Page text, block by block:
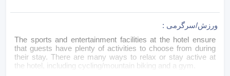
ورزش/سرگرمی :
The sports and entertainment facilities at the hotel ensure
that guests have plenty of activities to choose from during
their stay. There are many ways to relax or stay active at
the hotel, including cycling/mountain biking and a gym.